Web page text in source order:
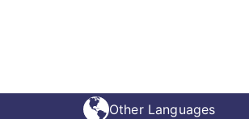
Other Languages